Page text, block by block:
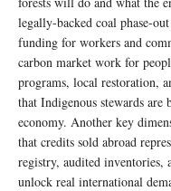
legally-backed coal phase-
funding for workers and
carbon market work for
programs, local restoration,
that Indigenous stewards
economy. Another key
that credits sold abroad
registry, audited inventories,
unlock real international